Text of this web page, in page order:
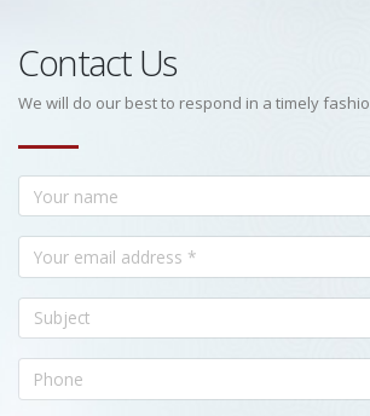
Contact Us
We will do our best to respond in a timely